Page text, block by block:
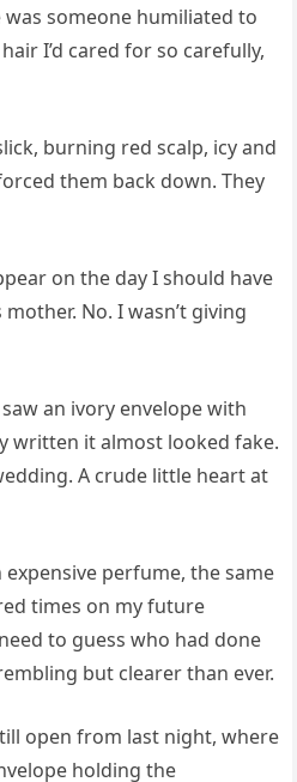
was someone humiliated to
I’d cared for so carefully,
burning red scalp, icy and
them back down. They
on the day I should have
No. I wasn’t giving
an ivory envelope with
written it almost looked fake.
A crude little heart at
perfume, the same
times on my future
to guess who had done
but clearer than ever.
open from last night, where
holding the